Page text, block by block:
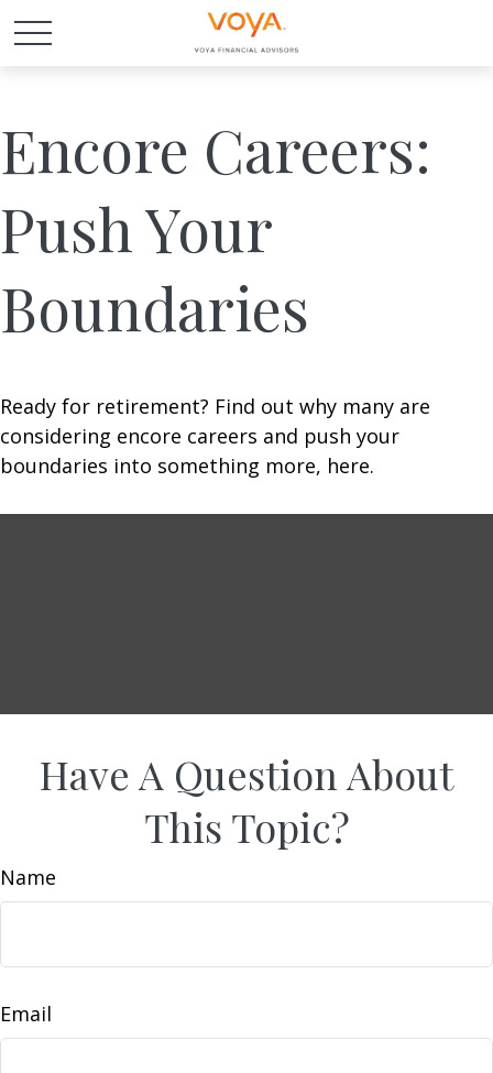
Encore Careers:
Push Your
Boundaries
Ready for retirement? Find out why many are
considering encore careers and push your
boundaries into something more, here.
Have A Question About
This Topic?
Name
Email